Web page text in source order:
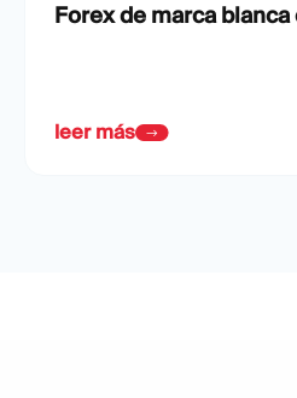
Forex de marca
leer más